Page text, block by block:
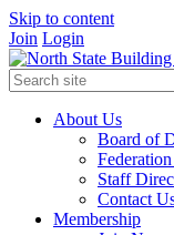
Skip to content
Join Login
About Us
Board of
Staff
Contact
Membership